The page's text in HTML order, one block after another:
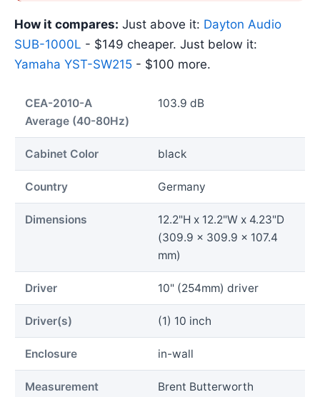
How it compares: Just above it: Dayton Audio
SUB-1000L - $149 cheaper. Just below it:
Yamaha YST-SW215 - $100 more.
CEA-2010-A
Average (40-80Hz)
103.9 dB
Cabinet Color black
Country Germany
Dimensions
12.2"H x 12.2"W x 4.23"D
(309.9 x 309.9 x 107.4
mm)
Driver 10" (254mm) driver
Driver(s) (1) 10 inch
Enclosure in-wall
Measurement
Brent Butterworth